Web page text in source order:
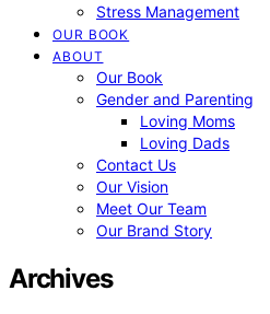
Stress Management
OUR BOOK
ABOUT
Our Book
Gender and Parenting
Loving Moms
Loving Dads
Contact Us
Our Vision
Meet Our Team
Our Brand Story
Archives